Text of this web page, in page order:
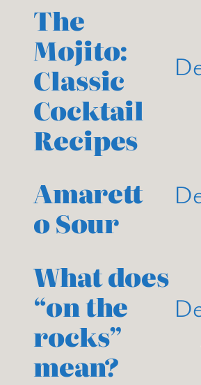
The
Mojito:
Classic
Cocktail
Recipes
Amarett
o Sour
What does
“on the
rocks”
mean?